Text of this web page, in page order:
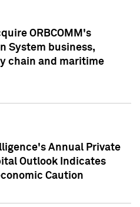
ORBCOMM's
System business,
chain and maritime
Annual Private
Outlook Indicates
Caution